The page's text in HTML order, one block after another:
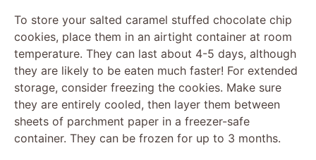
To store your salted caramel stuffed chocolate chip
cookies, place them in an airtight container at room
temperature. They can last about 4-5 days, although
they are likely to be eaten much faster! For extended
storage, consider freezing the cookies. Make sure
they are entirely cooled, then layer them between
sheets of parchment paper in a freezer-safe
container. They can be frozen for up to 3 months.